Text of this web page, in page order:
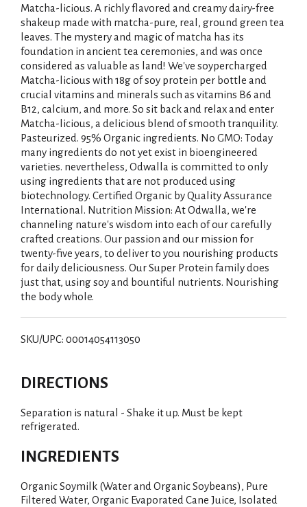
Matcha-licious. A richly flavored and creamy dairy-free
shakeup made with matcha-pure, real, ground green tea
leaves. The mystery and magic of matcha has its
foundation in ancient tea ceremonies, and was once
considered as valuable as land! We've soypercharged
Matcha-licious with 18g of soy protein per bottle and
crucial vitamins and minerals such as vitamins B6 and
B12, calcium, and more. So sit back and relax and enter
Matcha-licious, a delicious blend of smooth tranquility.
Pasteurized. 95% Organic ingredients. No GMO: Today
many ingredients do not yet exist in bioengineered
varieties. nevertheless, Odwalla is committed to only
using ingredients that are not produced using
biotechnology. Certified Organic by Quality Assurance
International. Nutrition Mission: At Odwalla, we're
channeling nature's wisdom into each of our carefully
crafted creations. Our passion and our mission for
twenty-five years, to deliver to you nourishing products
for daily deliciousness. Our Super Protein family does
just that, using soy and bountiful nutrients. Nourishing
the body whole.
SKU/UPC: 00014054113050
DIRECTIONS
Separation is natural - Shake it up. Must be kept
refrigerated.
INGREDIENTS
Organic Soymilk (Water and Organic Soybeans), Pure
Filtered Water, Organic Evaporated Cane Juice, Isolated